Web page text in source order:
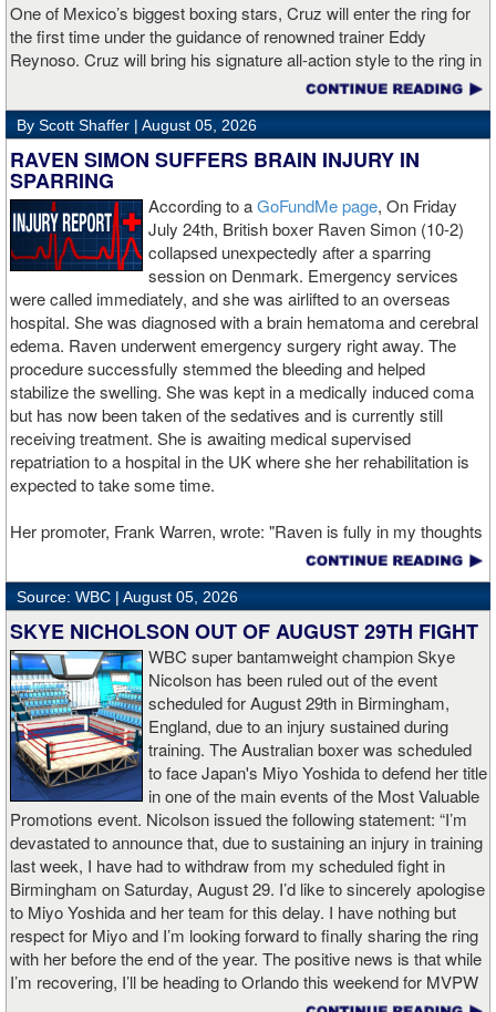
One of Mexico’s biggest boxing stars, Cruz will enter the ring for
the first time under the guidance of renowned trainer Eddy
Reynoso. Cruz will bring his signature all-action style to the ring in
San Diego for the first time against the upset-minded Bravo, after
drawing huge crowds across fights in Los Angeles, Las Vegas
and San Antonio.
After a hard-fought draw against Lamont Roach Jr. last December,
Cruz will look to thrill his fanbase once again against Bravo, the
veteran Puerto Rican contender. Buoyed on by his adoring fans,
Cruz (28-3-2, 18 KOs) became a world champion in March 2024
as he hurt Rolly Romero badly in round one before eventually
ending the fight via TKO to claim the WBA title. Prior to dropping
Roach on his way to the draw, Cruz bounced back from a loss to
Jose Valenzuela by out-slugging countryman Angel Fierro in
February 2025 and then turning away Omar Salcido by
unanimous decision in July. A native of Mexico City, Cruz shot up
the rankings in 2020 with a first-round knockout over veteran
Diego Magdaleno in October before adding dominant decisions
over Francisco Vargas and Jose Matias Romero. This rise led to
the 28-year-old challenging Gervonta Davis in December 2021, a
fight that saw Cruz lose by decision to become just the second
fighter at the time to see the final bell against Davis. Cruz also
owns stoppage wins over former champion Yuriorkis Gamboa and
veteran contender Eduardo Ramirez, in addition to a twelve-round
decision over the then-unbeaten Giovanni Cabrera.
“I am extremely motivated to return to the ring on September 19,”
said Cruz. “I know that Bravo is very hungry and hoping to pull off
the upset, but I also have a very clear goal, to keep proving that I
belong among the elite.”
The 32 year-old Bravo (24-1, 17 KOs) showed of his considerable
power in his last outing, a one-punch knockout over Pedro Campa
in January. The triumph was a bounce back effort for Bravo, who
had previously been on the wrong end of a split decision against
Xolisani Ndongeni in March 2025. The native of Arecibo, Puerto
Rico had racked up an unbeaten record across 23 fights since
turning pro in February 2015, with considerable experience on
U.S. cards while on the rise. He’s shown his boxing acumen and
durability in a pair of ten-round unanimous decision victories over
veteran contenders Will Madera and Jose Gallegos. In addition,
Bravo was an accomplished Puerto Rican amateur who owns a
By Scott Shaffer | August 05, 2026
RAVEN SIMON SUFFERS BRAIN INJURY IN
SPARRING
According to aGoFundMe page, On Friday
July 24th, British boxer Raven Simon (10-2)
collapsed unexpectedly after a sparring
session on Denmark. Emergency services
were called immediately, and she was airlifted to an overseas
hospital. She was diagnosed with a brain hematoma and cerebral
edema. Raven underwent emergency surgery right away. The
procedure successfully stemmed the bleeding and helped
stabilize the swelling. She was kept in a medically induced coma
but has now been taken of the sedatives and is currently still
receiving treatment. She is awaiting medical supervised
repatriation to a hospital in the UK where she her rehabilitation is
expected to take some time.
Her promoter, Frank Warren, wrote: "Raven is fully in my thoughts
this morning, I’m really hoping she can pull through and get home
safely. Everyone at Queensberry is behind you Raven, we’re all
hoping you can pull through this." Warren's Queensberry
Promotions made a donation of about $27,000 to Simon's
GoFundMe page. For those interested in making a donation, here
is alink to the GoFundMe page .
Boxingtalk joins Queensberry Promotions and of Simon's friends
and family in wishing her a full and speedy recovery.
Source: WBC | August 05, 2026
SKYE NICHOLSON OUT OF AUGUST 29TH FIGHT
WBC super bantamweight champion Skye
Nicolson has been ruled out of the event
scheduled for August 29th in Birmingham,
England, due to an injury sustained during
training. The Australian boxer was scheduled
to face Japan's Miyo Yoshida to defend her title
in one of the main events of the Most Valuable
Promotions event. Nicolson issued the following statement: “I’m
devastated to announce that, due to sustaining an injury in training
last week, I have had to withdraw from my scheduled fight in
Birmingham on Saturday, August 29. I’d like to sincerely apologise
to Miyo Yoshida and her team for this delay. I have nothing but
respect for Miyo and I’m looking forward to finally sharing the ring
with her before the end of the year. The positive news is that while
I’m recovering, I’ll be heading to Orlando this weekend for MVPW
event, where I’m excited to support my fellow Australian world